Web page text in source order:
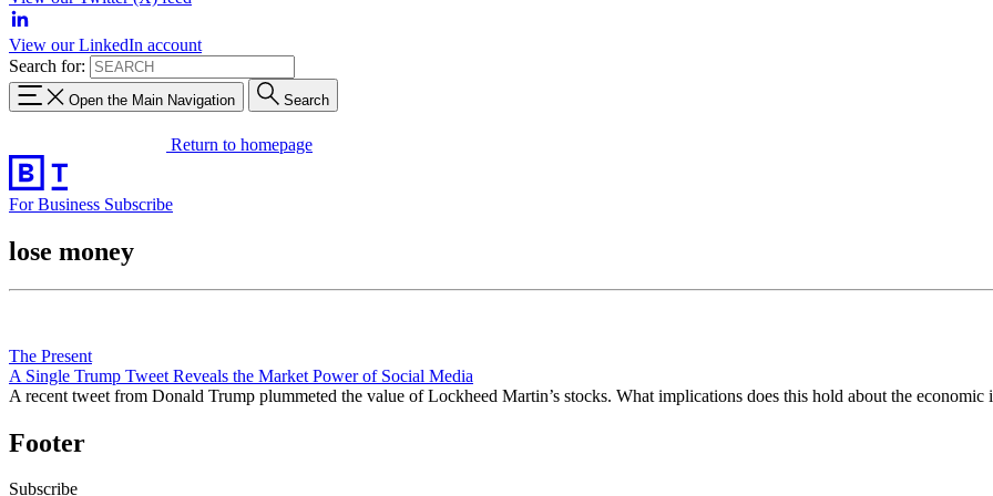
View our LinkedIn account
Search for:
Open the Main Navigation Search
Return to homepage
For Business Subscribe
lose money
The Present
A Single Trump Tweet Reveals the Market Power of Social Media
A recent tweet from Donald Trump plummeted the value of Lockheed Martin’s stocks. What implications does this hold about the
Footer
Subscribe